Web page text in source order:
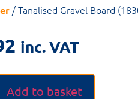
/ Tanalised Gravel Board
inc. VAT
Add to basket